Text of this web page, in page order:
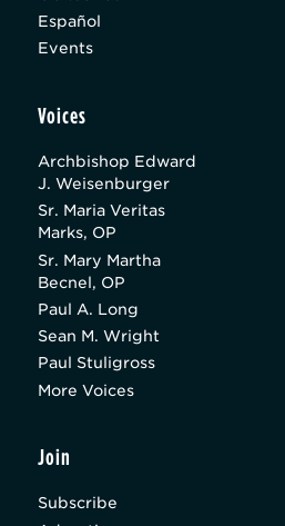
Español
Events
Voices
Archbishop Edward
J. Weisenburger
Sr. Maria Veritas
Marks, OP
Sr. Mary Martha
Becnel, OP
Paul A. Long
Sean M. Wright
Paul Stuligross
More Voices
Join
Subscribe